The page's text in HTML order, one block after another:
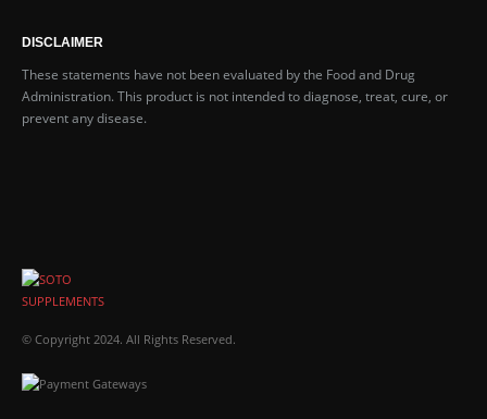
DISCLAIMER
These statements have not been evaluated by the Food and Drug
Administration. This product is not intended to diagnose, treat, cure, or
prevent any disease.
© Copyright 2024. All Rights Reserved.